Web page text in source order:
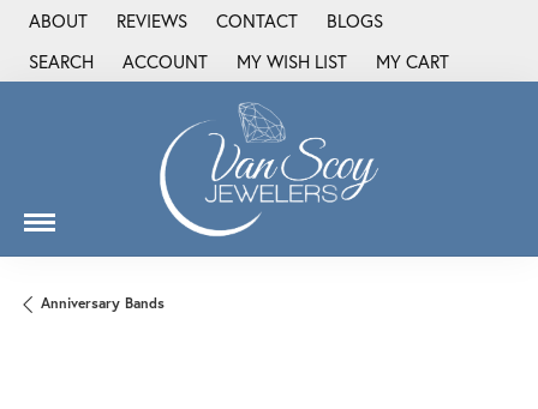
ABOUT REVIEWS CONTACT
BLOGS
SEARCH
TOGGLE TOOLBAR SEARCH MENU
ACCOUNT
TOGGLE MY ACCOUNT MENU
MY WISH LIST
TOGGLE MY WISH LIST
MY CART
Anniversary Bands